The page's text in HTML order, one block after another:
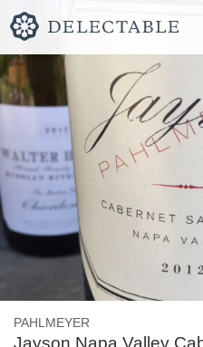
PAHLMEYER
Jayson Napa Valley